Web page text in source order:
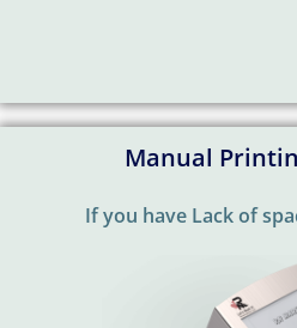
Manual
If you have Lack of